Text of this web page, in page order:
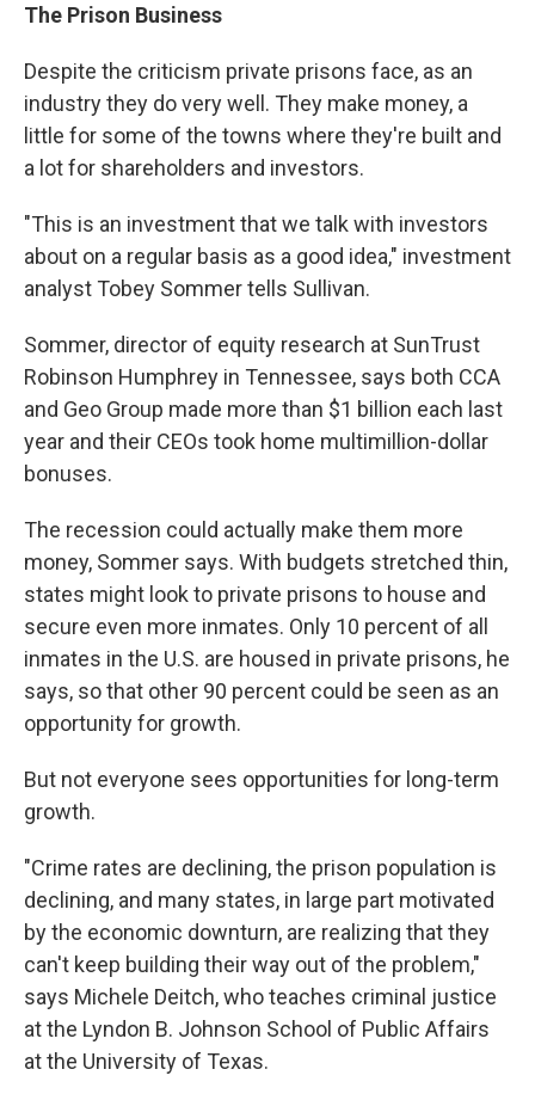
The Prison Business
Despite the criticism private prisons face, as an
industry they do very well. They make money, a
little for some of the towns where they're built and
a lot for shareholders and investors.
"This is an investment that we talk with investors
about on a regular basis as a good idea," investment
analyst Tobey Sommer tells Sullivan.
Sommer, director of equity research at SunTrust
Robinson Humphrey in Tennessee, says both CCA
and Geo Group made more than $1 billion each last
year and their CEOs took home multimillion-dollar
bonuses.
The recession could actually make them more
money, Sommer says. With budgets stretched thin,
states might look to private prisons to house and
secure even more inmates. Only 10 percent of all
inmates in the U.S. are housed in private prisons, he
says, so that other 90 percent could be seen as an
opportunity for growth.
But not everyone sees opportunities for long-term
growth.
"Crime rates are declining, the prison population is
declining, and many states, in large part motivated
by the economic downturn, are realizing that they
can't keep building their way out of the problem,"
says Michele Deitch, who teaches criminal justice
at the Lyndon B. Johnson School of Public Affairs
at the University of Texas.